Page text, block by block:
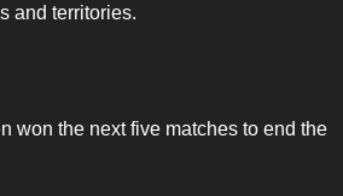
and territories.
won the next five matches to end the